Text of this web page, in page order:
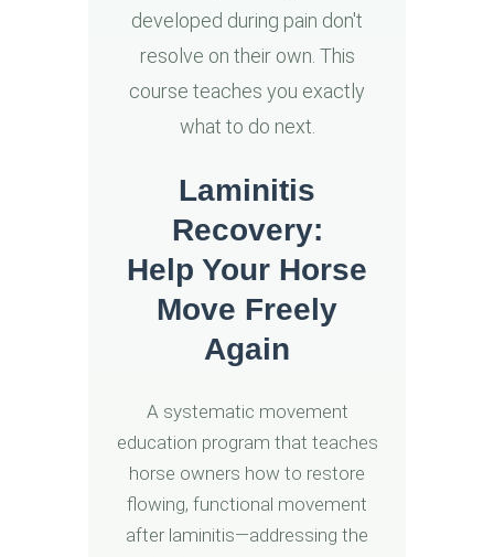
developed during pain don't
resolve on their own. This
course teaches you exactly
what to do next.
Laminitis
Recovery:
Help Your Horse
Move Freely
Again
A systematic movement
education program that teaches
horse owners how to restore
flowing, functional movement
after laminitis—addressing the